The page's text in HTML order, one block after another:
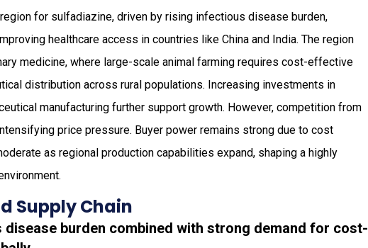
for sulfadiazine, driven by rising infectious disease burden,
healthcare access in countries like China and India. The region
medicine, where large-scale animal farming requires cost-effective
distribution across rural populations. Increasing investments in
manufacturing further support growth. However, competition from
price pressure. Buyer power remains strong due to cost
as regional production capabilities expand, shaping a highly
Supply Chain
burden combined with strong demand for cost-